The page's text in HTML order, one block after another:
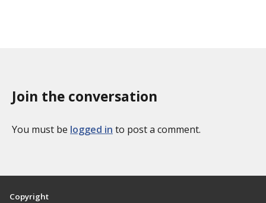
o
m
e
i
a
o
n
Join the conversation
You must be logged in to post a comment.
Copyright